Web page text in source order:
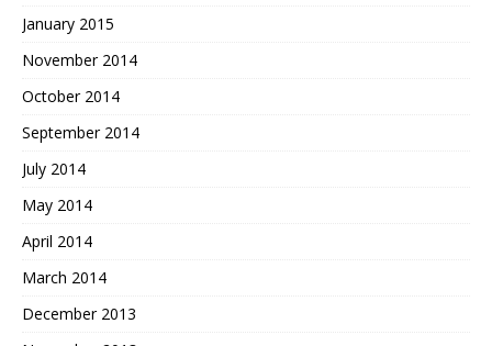
January 2015
November 2014
October 2014
September 2014
July 2014
May 2014
April 2014
March 2014
December 2013